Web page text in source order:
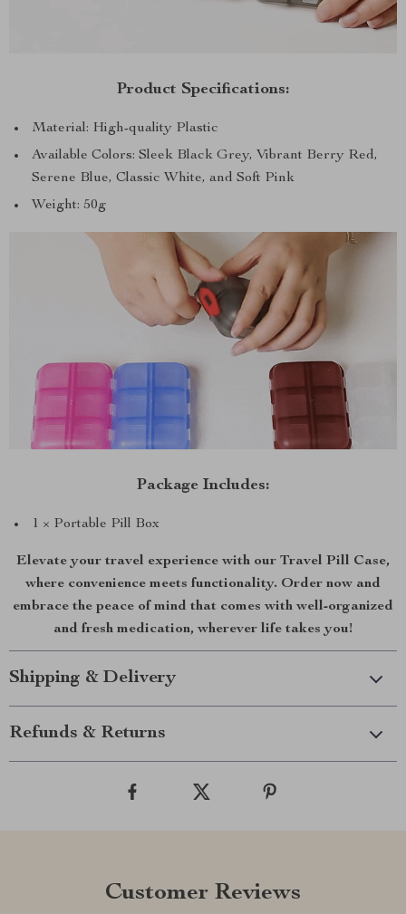
Product Specifications:
Material: High-quality Plastic
Available Colors: Sleek Black Grey, Vibrant Berry Red,
Serene Blue, Classic White, and Soft Pink
Weight: 50g
Package Includes:
1 × Portable Pill Box
Elevate your travel experience with our Travel Pill Case,
where convenience meets functionality. Order now and
embrace the peace of mind that comes with well-organized
and fresh medication, wherever life takes you!
Shipping & Delivery
Refunds & Returns
Customer Reviews